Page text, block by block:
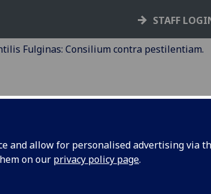
and allow for personalised advertising via
on our privacy policy page.
STAFF
Fulginas: Consilium contra pestilentiam.